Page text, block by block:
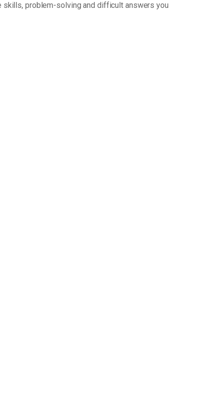
skills, problem-solving and difficult answers you